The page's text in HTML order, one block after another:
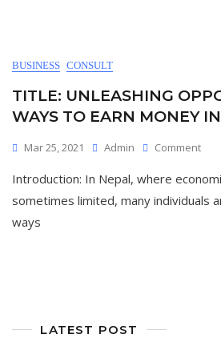
BUSINESS CONSULT
TITLE: UNLEASHING
WAYS TO EARN MONEY
Mar 25, 2021 Admin CommentOn
Introduction: In Nepal, where
sometimes limited, many individuals
ways
LATEST POST